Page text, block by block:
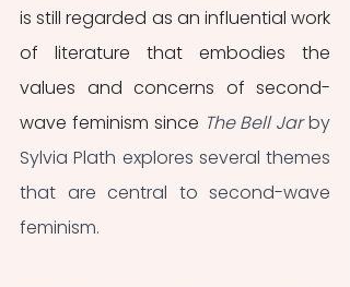
is still regarded as an influential work
of literature that embodies the
values and concerns of second-
wave feminism since The Bell Jar by
Sylvia Plath explores several themes
that are central to second-wave
feminism.